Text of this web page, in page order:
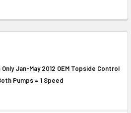
Jan-May 2012 OEM Topside Control
Pumps = 1 Speed